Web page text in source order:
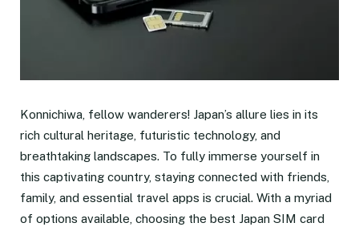
Konnichiwa, fellow wanderers! Japan’s allure lies in its
rich cultural heritage, futuristic technology, and
breathtaking landscapes. To fully immerse yourself in
this captivating country, staying connected with friends,
family, and essential travel apps is crucial. With a myriad
of options available, choosing the best Japan SIM card